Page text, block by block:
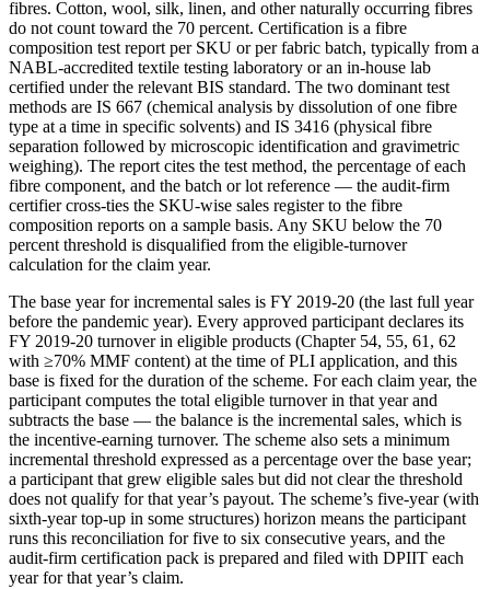
fibres. Cotton, wool, silk, linen, and other naturally occurring fibres
do not count toward the 70 percent. Certification is a fibre
composition test report per SKU or per fabric batch, typically from a
NABL-accredited textile testing laboratory or an in-house lab
certified under the relevant BIS standard. The two dominant test
methods are IS 667 (chemical analysis by dissolution of one fibre
type at a time in specific solvents) and IS 3416 (physical fibre
separation followed by microscopic identification and gravimetric
weighing). The report cites the test method, the percentage of each
fibre component, and the batch or lot reference — the audit-firm
certifier cross-ties the SKU-wise sales register to the fibre
composition reports on a sample basis. Any SKU below the 70
percent threshold is disqualified from the eligible-turnover
calculation for the claim year.
The base year for incremental sales is FY 2019-20 (the last full year
before the pandemic year). Every approved participant declares its
FY 2019-20 turnover in eligible products (Chapter 54, 55, 61, 62
with ≥70% MMF content) at the time of PLI application, and this
base is fixed for the duration of the scheme. For each claim year, the
participant computes the total eligible turnover in that year and
subtracts the base — the balance is the incremental sales, which is
the incentive-earning turnover. The scheme also sets a minimum
incremental threshold expressed as a percentage over the base year;
a participant that grew eligible sales but did not clear the threshold
does not qualify for that year’s payout. The scheme’s five-year (with
sixth-year top-up in some structures) horizon means the participant
runs this reconciliation for five to six consecutive years, and the
audit-firm certification pack is prepared and filed with DPIIT each
year for that year’s claim.